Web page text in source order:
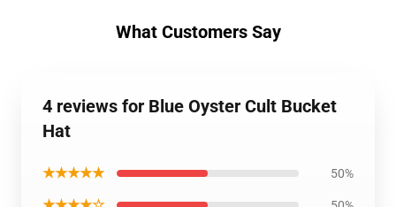
What Customers Say
4 reviews for Blue Oyster Cult Bucket
Hat
★★★★★ 50%